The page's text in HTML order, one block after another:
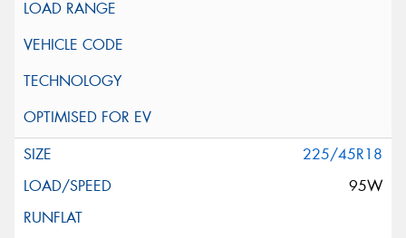
225/45R18
95W